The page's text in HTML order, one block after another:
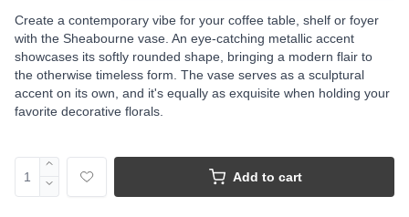
Create a contemporary vibe for your coffee table, shelf or foyer
with the Sheabourne vase. An eye-catching metallic accent
showcases its softly rounded shape, bringing a modern flair to
the otherwise timeless form. The vase serves as a sculptural
accent on its own, and it's equally as exquisite when holding your
favorite decorative florals.
Add to cart